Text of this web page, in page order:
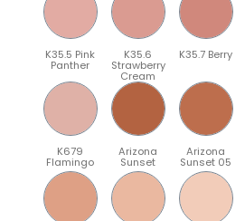
K35.5 Pink
Panther
K35.6
Strawberry
Cream
K35.7 Berry
K679
Flamingo
Arizona
Sunset
Arizona
Sunset 05